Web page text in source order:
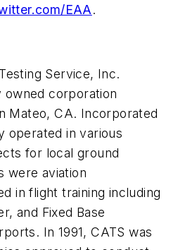
EAA.
Service, Inc.
owned corporation
Mateo, CA. Incorporated
operated in various
for local ground
were aviation
in flight training including
and Fixed Base
In 1991, CATS was